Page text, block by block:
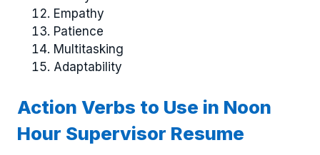
Empathy
Patience
Multitasking
Adaptability
Action Verbs to Use in Noon
Hour Supervisor Resume